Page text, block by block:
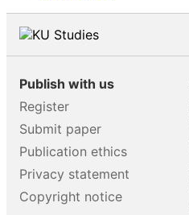
Publish with us
Register
Submit paper
Publication ethics
Privacy statement
Copyright notice